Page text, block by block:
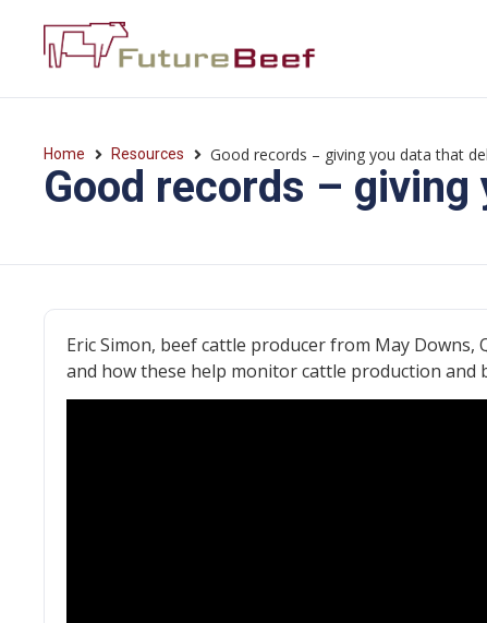
Home Resources Good records – giving you data that
Good records –
Eric Simon, beef cattle producer from May
and how these help monitor cattle production and